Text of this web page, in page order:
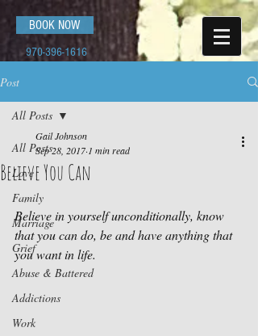
BOOK NOW
970-396-1616
Post
All Posts
Love
Family
Marriage
Grief
Abuse & Battered
Addictions
Work
All Posts
Believe You Can
Gail Johnson
Sep 28, 2017 1 min read
Believe in yourself unconditionally, know
that you can do, be and have anything that
you want in life.